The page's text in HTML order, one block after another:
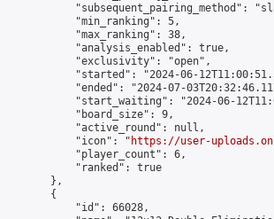
"subsequent_pairing_method":
            "min_ranking": 5,
            "max_ranking": 38,
            "analysis_enabled": true,
            "exclusivity": "open",
"started": "2024-06-
"ended": "2024-07-
"start_waiting": "2024-06-
            "board_size": 9,
            "active_round": null,
            "icon": "
https://user-
            "player_count": 6,
            "ranked": true
        },
        {
            "id": 66028,